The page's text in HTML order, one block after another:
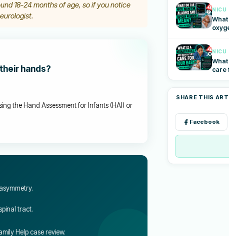
18-24 months of age, so if you notice
hands?
the Hand Assessment for Infants (HAI) or
tract.
Help case review.
NICU
NICU
care
SHARE THIS
Facebook